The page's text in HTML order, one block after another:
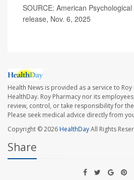
SOURCE: American
release, Nov. 6, 2025
Health News is provided as a service to
HealthDay. Roy Pharmacy nor its
review, control, or take responsibility for
Please seek medical advice directly from
Copyright © 2026HealthDayAll Rights
Share